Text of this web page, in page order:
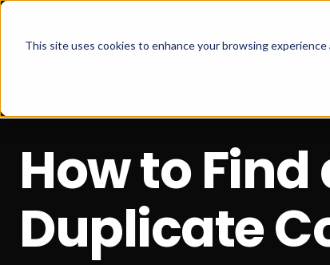
This site uses cookies to enhance your browsing
How to
Duplicate